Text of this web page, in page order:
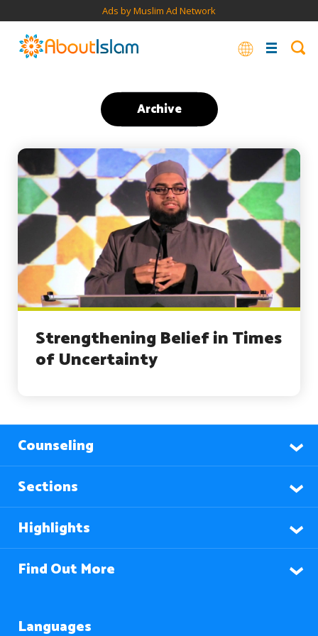
Ads by Muslim Ad Network
Archive
Strengthening Belief in Times
of Uncertainty
Counseling
Sections
Highlights
Find Out More
Languages